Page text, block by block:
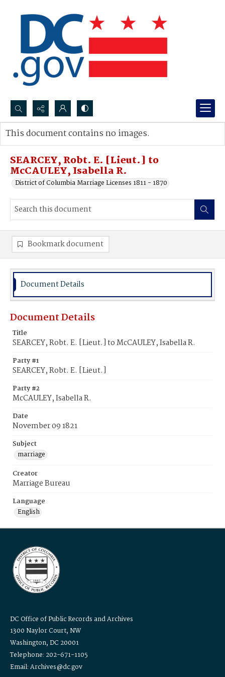
Search...
Advanced search
SEARCEY, Robt. E. [Lieut.] to
McCAULEY, Isabella R.
District of Columbia Marriage Licenses 1811 - 1870
This document contains no images.
Bookmark document
Document Details
Document Details
Title
SEARCEY, Robt. E. [Lieut.] to McCAULEY, Isabella R.
Party #1
SEARCEY, Robt. E. [Lieut.]
Party #2
McCAULEY, Isabella R.
Date
November 09 1821
Subject
marriage
Creator
Marriage Bureau
Language
English
DC Office of Public Records and Archives
1300 Naylor Court, NW
Washington, DC 20001
Telephone: 202-671-1105
Email: Archives@dc.gov